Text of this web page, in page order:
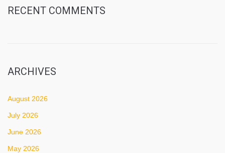
RECENT COMMENTS
ARCHIVES
August 2026
July 2026
June 2026
May 2026